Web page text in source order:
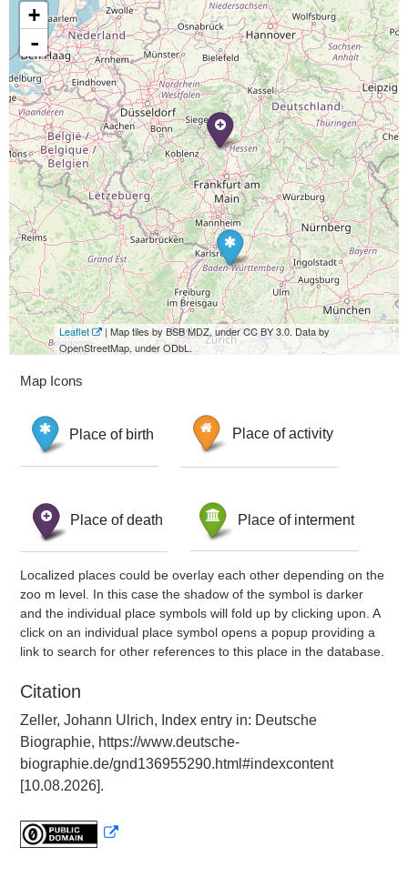
+
-
Leaflet
| Map tiles by BSB MDZ, under CC BY 3.0. Data by
OpenStreetMap, under ODbL.
Map Icons
Place of birth Place of activity
Place of death Place of interment
Localized places could be overlay each other depending on the
zoo m level. In this case the shadow of the symbol is darker
and the individual place symbols will fold up by clicking upon. A
click on an individual place symbol opens a popup providing a
link to search for other references to this place in the database.
Citation
Zeller, Johann Ulrich, Index entry in: Deutsche
Biographie, https://www.deutsche-
biographie.de/gnd136955290.html#indexcontent
[10.08.2026].